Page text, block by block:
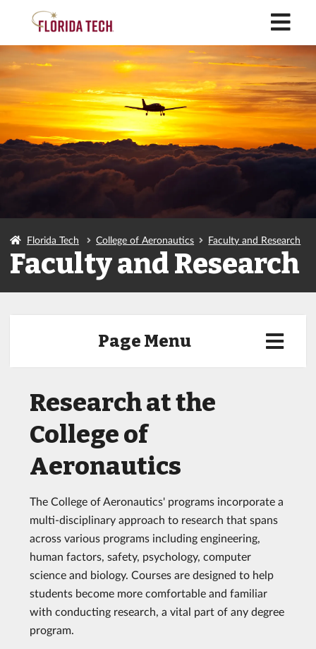
Florida Tech College of Aeronautics Faculty and Research
Faculty and Research
Page Menu
Research at the
College of
Aeronautics
The College of Aeronautics' programs incorporate a
multi-disciplinary approach to research that spans
across various programs including engineering,
human factors, safety, psychology, computer
science and biology. Courses are designed to help
students become more comfortable and familiar
with conducting research, a vital part of any degree
program.